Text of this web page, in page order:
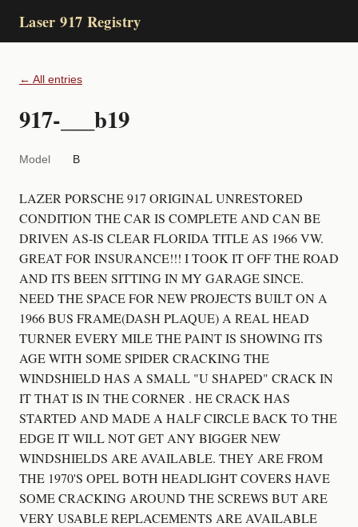
Laser 917 Registry
← All entries
917-___b19
Model B
LAZER PORSCHE 917 ORIGINAL UNRESTORED
CONDITION THE CAR IS COMPLETE AND CAN BE
DRIVEN AS-IS CLEAR FLORIDA TITLE AS 1966 VW.
GREAT FOR INSURANCE!!! I TOOK IT OFF THE ROAD
AND ITS BEEN SITTING IN MY GARAGE SINCE.
NEED THE SPACE FOR NEW PROJECTS BUILT ON A
1966 BUS FRAME(DASH PLAQUE) A REAL HEAD
TURNER EVERY MILE THE PAINT IS SHOWING ITS
AGE WITH SOME SPIDER CRACKING THE
WINDSHIELD HAS A SMALL "U SHAPED" CRACK IN
IT THAT IS IN THE CORNER . HE CRACK HAS
STARTED AND MADE A HALF CIRCLE BACK TO THE
EDGE IT WILL NOT GET ANY BIGGER NEW
WINDSHIELDS ARE AVAILABLE. THEY ARE FROM
THE 1970'S OPEL BOTH HEADLIGHT COVERS HAVE
SOME CRACKING AROUND THE SCREWS BUT ARE
VERY USABLE REPLACEMENTS ARE AVAILABLE